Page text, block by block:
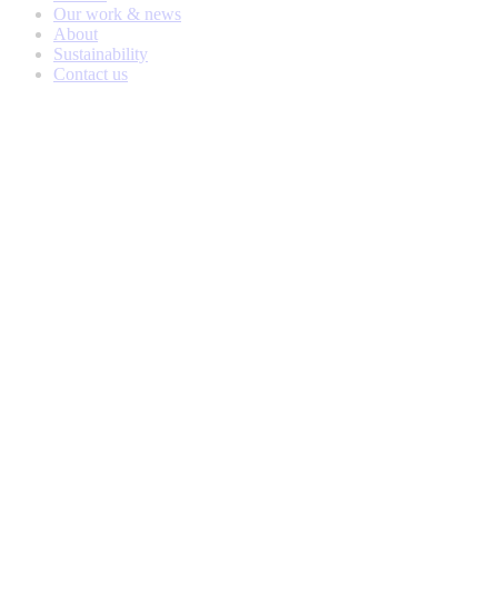
Our work & news
About
Sustainability
Contact us